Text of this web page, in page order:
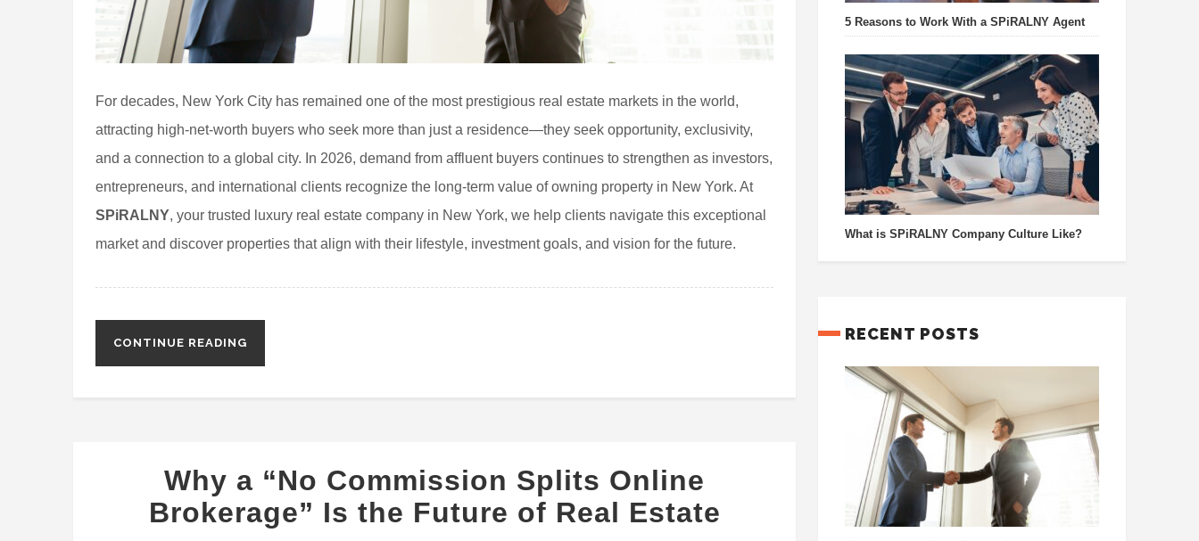
For decades, New York City has remained one of the most prestigious real estate markets in the world,
attracting high-net-worth buyers who seek more than just a residence—they seek opportunity, exclusivity,
and a connection to a global city. In 2026, demand from affluent buyers continues to strengthen as investors,
entrepreneurs, and international clients recognize the long-term value of owning property in New York. At
SPiRALNY, your trusted luxury real estate company in New York, we help clients navigate this exceptional
market and discover properties that align with their lifestyle, investment goals, and vision for the future.
CONTINUE READING
Why a “No Commission Splits Online
Brokerage” Is the Future of Real Estate
5 Reasons to Work With a SPiRALNY Agent
What is SPiRALNY Company Culture Like?
RECENT POSTS